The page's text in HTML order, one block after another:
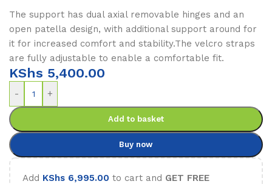
The support has dual axial removable hinges and an
open patella design, with additional support around for
it for increased comfort and stability.The velcro straps
are fully adjustable to enable a comfortable fit.
KShs 5,400.00
- +
Add to basket
Buy now
Add KShs 6,995.00 to cart and GET FREE